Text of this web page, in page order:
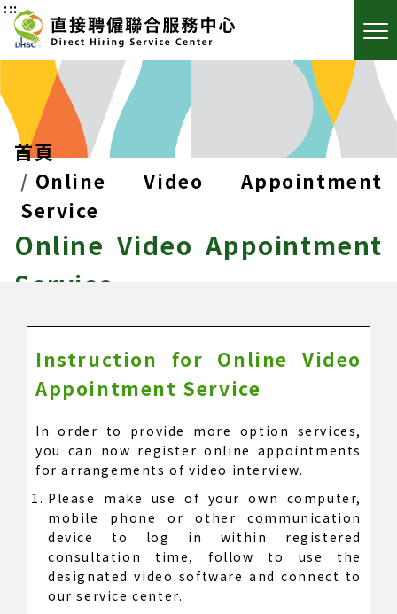
:::
首頁
Online Video Appointment
Service
Online Video Appointment
Service
Instruction for Online Video
Appointment Service
In order to provide more option services,
you can now register online appointments
for arrangements of video interview.
Please make use of your own computer,
mobile phone or other communication
device to log in within registered
consultation time, follow to use the
designated video software and connect to
our service center.